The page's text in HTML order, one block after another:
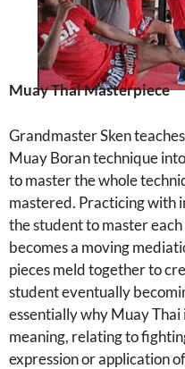
Muay Thai Masterpiece
Grandmaster Sken
Muay Boran technique
to master the whole
mastered. Practicing with
the student to master
becomes a moving
pieces meld together to
student eventually
essentially why Muay
meaning, relating to
expression or application